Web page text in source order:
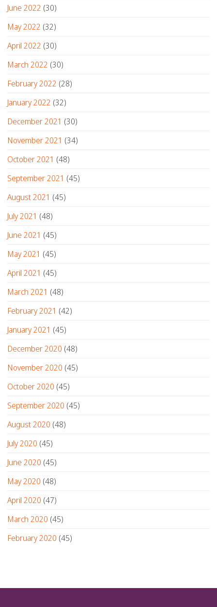
June 2022 (30)
May 2022 (32)
April 2022 (30)
March 2022 (30)
February 2022 (28)
January 2022 (32)
December 2021 (30)
November 2021 (34)
October 2021 (48)
September 2021 (45)
August 2021 (45)
July 2021 (48)
June 2021 (45)
May 2021 (45)
April 2021 (45)
March 2021 (48)
February 2021 (42)
January 2021 (45)
December 2020 (48)
November 2020 (45)
October 2020 (45)
September 2020 (45)
August 2020 (48)
July 2020 (45)
June 2020 (45)
May 2020 (48)
April 2020 (47)
March 2020 (45)
February 2020 (45)